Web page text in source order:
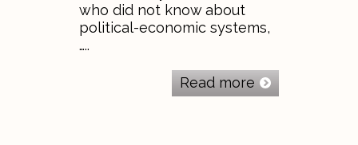
who did not know about
political-economic systems,
…..
Read more